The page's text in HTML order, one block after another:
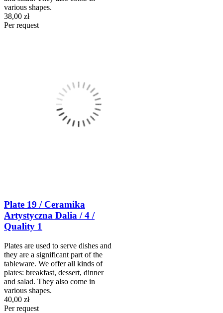
various shapes.
38,00 zł
Per request
Plate 19 / Ceramika
Artystyczna Dalia / 4 /
Quality 1
Plates are used to serve dishes and
they are a significant part of the
tableware. We offer all kinds of
plates: breakfast, dessert, dinner
and salad. They also come in
various shapes.
40,00 zł
Per request